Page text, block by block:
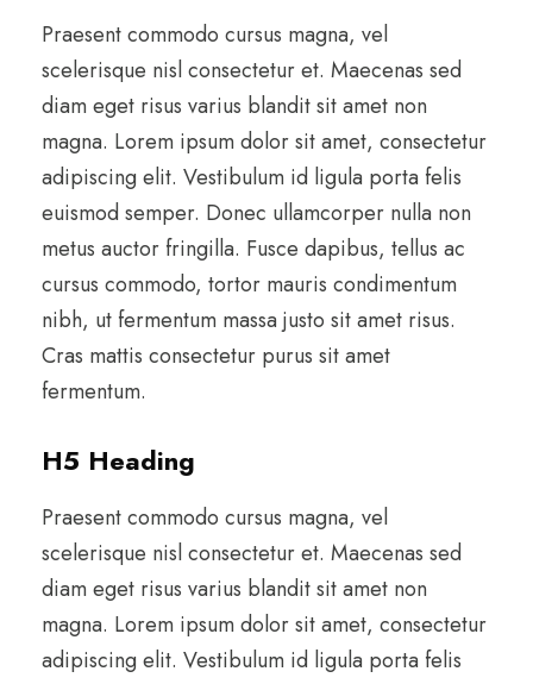
Praesent commodo cursus magna, vel
scelerisque nisl consectetur et. Maecenas sed
diam eget risus varius blandit sit amet non
magna. Lorem ipsum dolor sit amet, consectetur
adipiscing elit. Vestibulum id ligula porta felis
euismod semper. Donec ullamcorper nulla non
metus auctor fringilla. Fusce dapibus, tellus ac
cursus commodo, tortor mauris condimentum
nibh, ut fermentum massa justo sit amet risus.
Cras mattis consectetur purus sit amet
fermentum.
H5 Heading
Praesent commodo cursus magna, vel
scelerisque nisl consectetur et. Maecenas sed
diam eget risus varius blandit sit amet non
magna. Lorem ipsum dolor sit amet, consectetur
adipiscing elit. Vestibulum id ligula porta felis